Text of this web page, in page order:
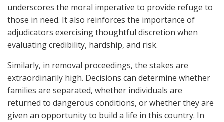
underscores the moral imperative to provide refuge to
those in need. It also reinforces the importance of
adjudicators exercising thoughtful discretion when
evaluating credibility, hardship, and risk.
Similarly, in removal proceedings, the stakes are
extraordinarily high. Decisions can determine whether
families are separated, whether individuals are
returned to dangerous conditions, or whether they are
given an opportunity to build a life in this country. In